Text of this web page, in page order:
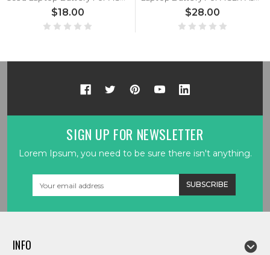
$18.00 $28.00
SIGN UP FOR NEWSLETTER
Lorem Ipsum, you need to be sure there isn't anything.
INFO